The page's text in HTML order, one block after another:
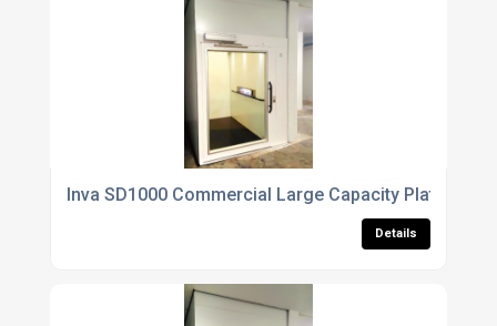
Inva SD1000 Commercial Large Capacity Platform
Details